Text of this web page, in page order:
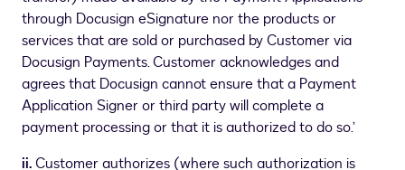
through Docusign eSignature nor the products or
services that are sold or purchased by Customer via
Docusign Payments. Customer acknowledges and
agrees that Docusign cannot ensure that a Payment
Application Signer or third party will complete a
payment processing or that it is authorized to do so.’
ii.Customer authorizes (where such authorization is